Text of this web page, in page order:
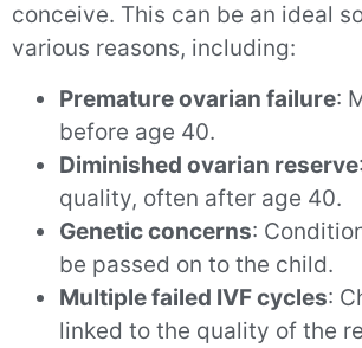
conceive. This can be an ideal
various reasons, including:
Premature ovarian failure:
before age 40.
Diminished ovarian reserve
quality, often after age 40.
Genetic concerns:
be passed on to the child.
Multiple failed IVF cycles:
linked to the quality of the